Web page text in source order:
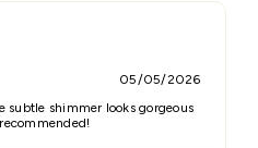
05/05/2026
subtle shimmer looks gorgeous